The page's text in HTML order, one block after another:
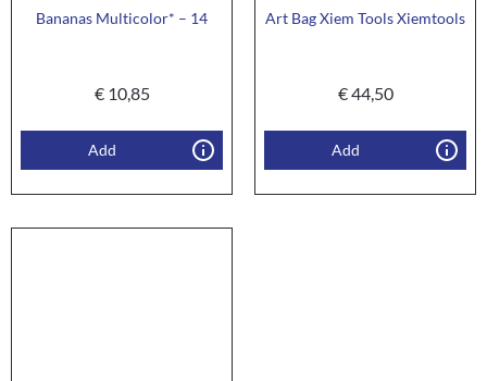
Bananas Multicolor* – 14
€10,85
Add
Art Bag Xiem Tools Xiemtools
€44,50
Add